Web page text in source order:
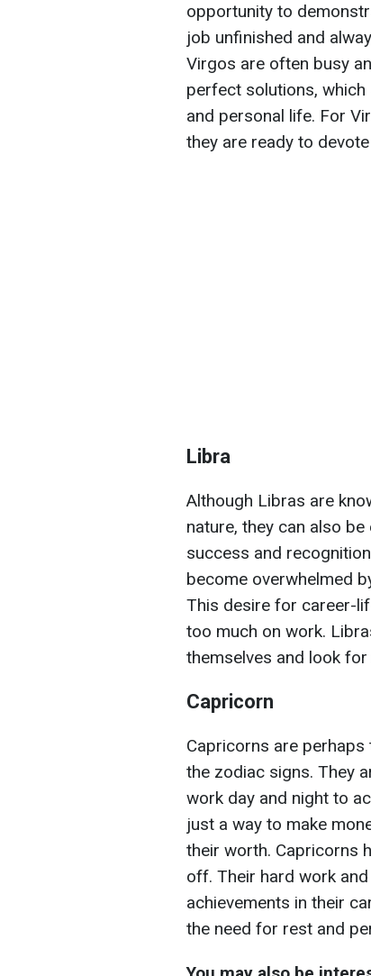
opportunity to
job unfinished and
Virgos are often busy
perfect solutions,
and personal life. For
they are ready to
Libra
Although Libras are
nature, they can also
success and
become overwhelmed
This desire for career-
too much on work.
themselves and look
Capricorn
Capricorns are
the zodiac signs. They
work day and night to
just a way to make
their worth. Capricorns
off. Their hard work
achievements in their
the need for rest and